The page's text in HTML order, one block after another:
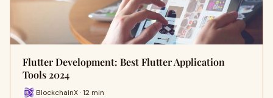
Flutter Development: Best Flutter Application
Tools 2024
BlockchainX · 12 min